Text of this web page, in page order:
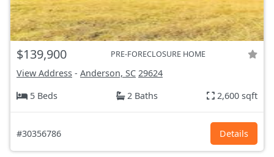
$139,900 PRE-FORECLOSURE HOME
View Address - Anderson, SC 29624
5 Beds
2 Baths 2,600 sqft
#30356786 Details